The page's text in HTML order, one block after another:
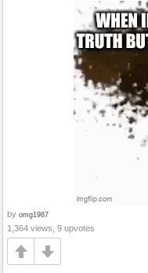
by omg1987
1,364 views, 9 upvotes